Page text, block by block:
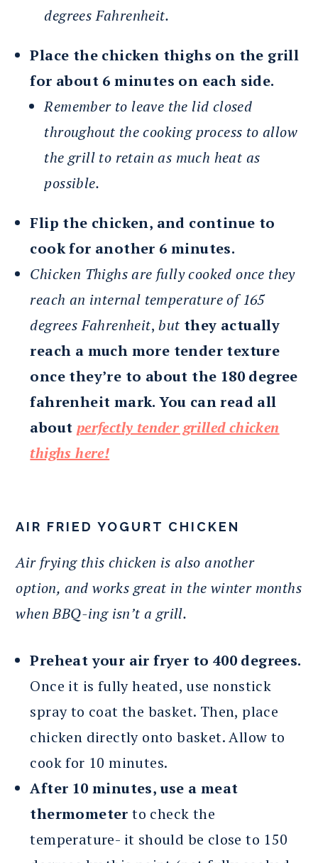
degrees Fahrenheit.
Place the chicken thighs on the grill
for about 6 minutes on each side.
Remember to leave the lid closed
throughout the cooking process to allow
the grill to retain as much heat as
possible.
Flip the chicken, and continue to
cook for another 6 minutes.
Chicken Thighs are fully cooked once they
reach an internal temperature of 165
degrees Fahrenheit,but they actually
reach a much more tender texture
once they’re to about the 180 degree
fahrenheit mark. You can read all
about perfectly tender grilled chicken
thighs here!
AIR FRIED YOGURT CHICKEN
Air frying this chicken is also another
option, and works great in the winter months
when BBQ-ing isn’t a grill.
Preheat your air fryer to 400 degrees.
Once it is fully heated, use nonstick
spray to coat the basket. Then, place
chicken directly onto basket. Allow to
cook for 10 minutes.
After 10 minutes, use a meat
thermometer to check the
temperature- it should be close to 150